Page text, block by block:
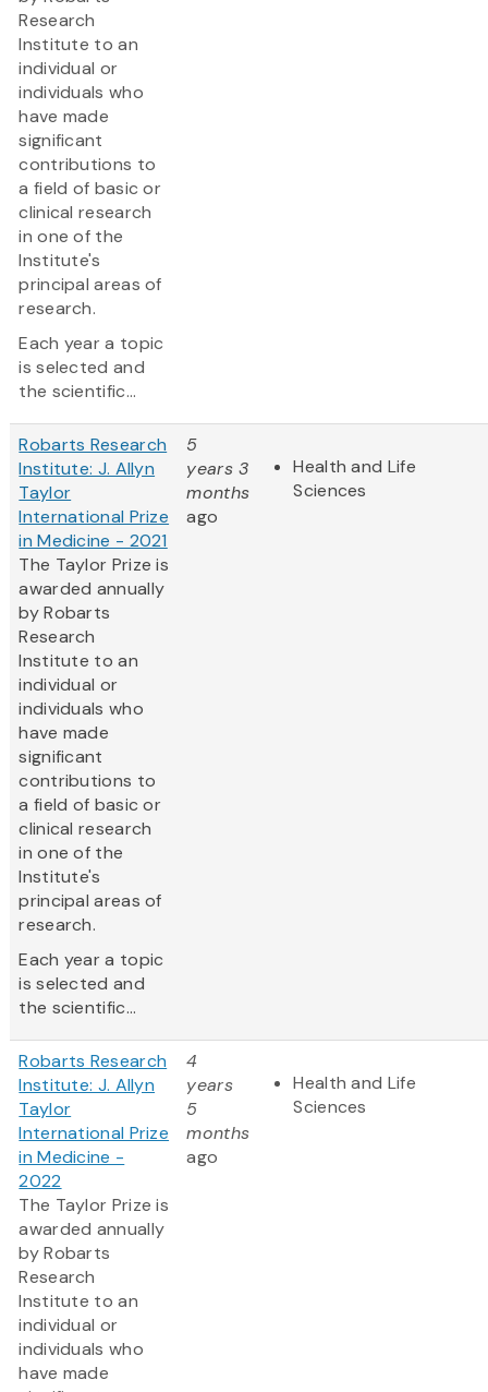
Research
Institute to an
individual or
individuals who
have made
significant
contributions to
a field of basic or
clinical research
in one of the
Institute's
principal areas of
research.
Each year a topic
is selected and
the scientific...
Robarts Research
Institute: J. Allyn
Taylor
International Prize
in Medicine - 2021
The Taylor Prize is
awarded annually
by Robarts
Research
Institute to an
individual or
individuals who
have made
significant
contributions to
a field of basic or
clinical research
in one of the
Institute's
principal areas of
research.
Each year a topic
is selected and
the scientific...
5
years 3
months
ago
Health and Life
Sciences
Robarts Research
Institute: J. Allyn
Taylor
International Prize
in Medicine -
2022
The Taylor Prize is
awarded annually
by Robarts
Research
Institute to an
individual or
individuals who
have made
4
years
5
months
ago
Health and Life
Sciences